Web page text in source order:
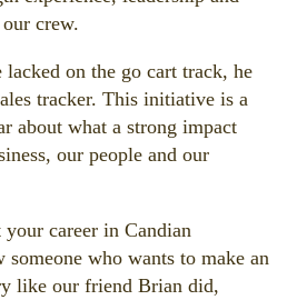
crew.
on the go cart track, he
tracker. This initiative is a
about what a strong impact
our people and our
career in Candian
who wants to make an
like our friend Brian did,